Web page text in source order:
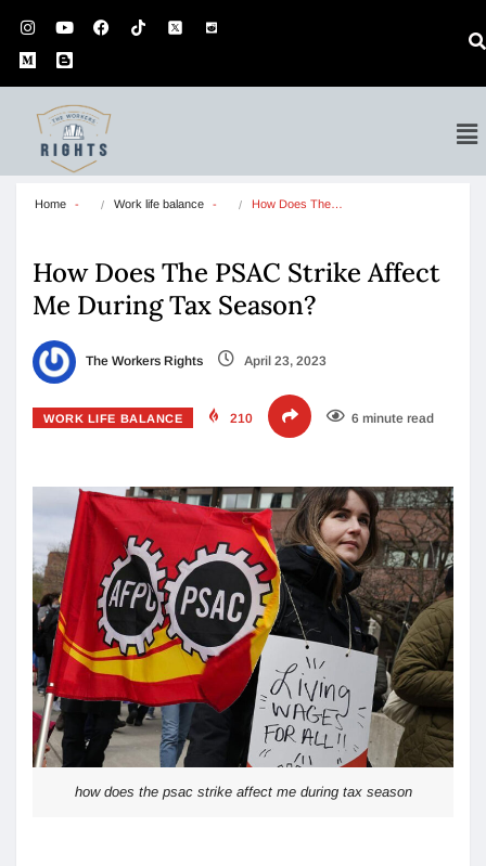
Home Work life balance How Does The…
How Does The PSAC Strike Affect
Me During Tax Season?
The Workers Rights April 23, 2023
WORK LIFE BALANCE 210 6 minute read
how does the psac strike affect me during tax season